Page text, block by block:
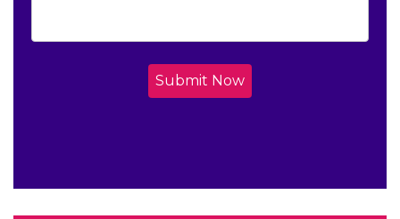
Submit Now